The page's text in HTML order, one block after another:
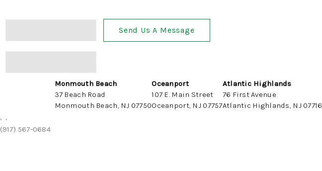
Send Us A Message
Monmouth Beach
37 Beach Road
Monmouth Beach, NJ 07750
Oceanport
107 E. Main Street
Oceanport, NJ 07757
Atlantic Highlands
76 First Avenue
Atlantic Highlands, NJ 07716
, ,
(917) 567-0684